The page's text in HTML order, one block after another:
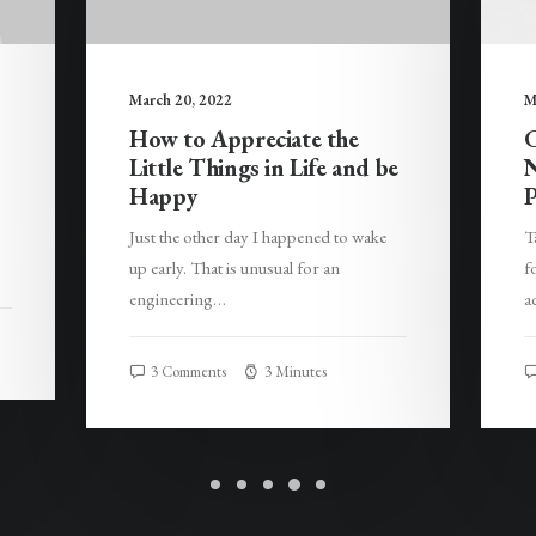
March 20, 2022
How to Appreciate the
Little Things in Life and be
Happy
Just the other day I happened to wake
up early. That is unusual for an
engineering…
3 Comments 3 Minutes